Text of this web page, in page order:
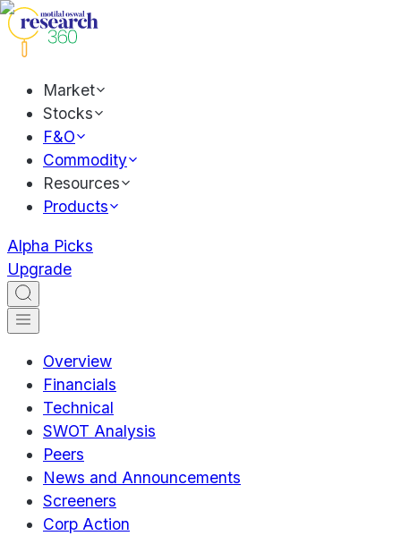
Market
Stocks
F&O
Commodity
Resources
Products
Alpha Picks
Upgrade
Overview
Financials
Technical
SWOT Analysis
Peers
News and Announcements
Screeners
Corp Action